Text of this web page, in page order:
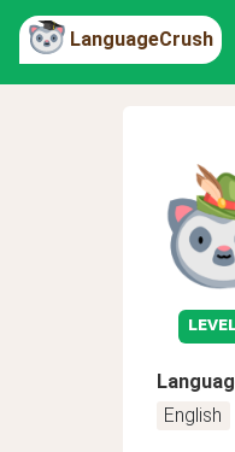
LanguageCrush
English